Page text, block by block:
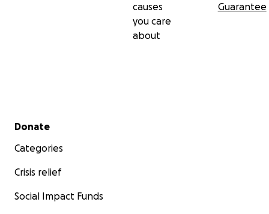
causes
you care
about
Guarantee
Secondary menu
Donate
Categories
Crisis relief
Social Impact Funds